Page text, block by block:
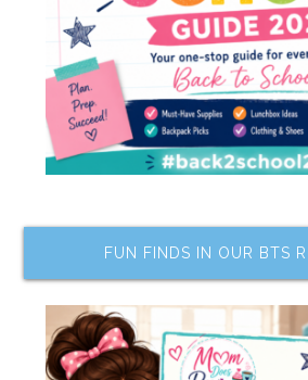
FUN FINDS IN OUR BTS